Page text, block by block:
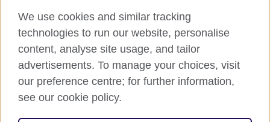
Cookies
Terms of use
Press office
Sitemap
© 2026 British Council
We use cookies and similar tracking
technologies to run our website, personalise
content, analyse site usage, and tailor
advertisements. To manage your choices, visit
our preference centre; for further information,
see our cookie policy.